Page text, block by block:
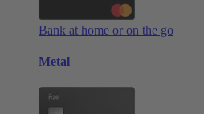
Bank at home or on the go
Metal